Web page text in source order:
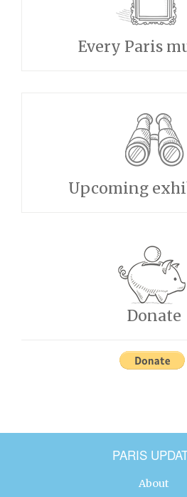
Every Paris
Upcoming
Donate
PARIS
About